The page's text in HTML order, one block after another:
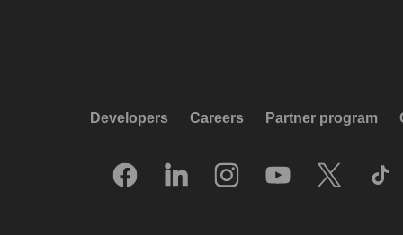
Developers Careers Partner program